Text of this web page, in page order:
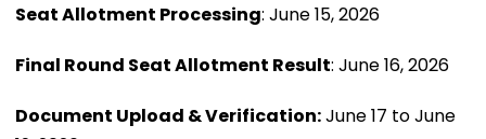
Seat Allotment Processing: June 15, 2026
Final Round Seat Allotment Result: June 16, 2026
Document Upload & Verification:June 17 to June